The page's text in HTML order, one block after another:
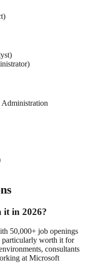
it in 2026?
50,000+ job openings
particularly worth it for
consultants
at Microsoft